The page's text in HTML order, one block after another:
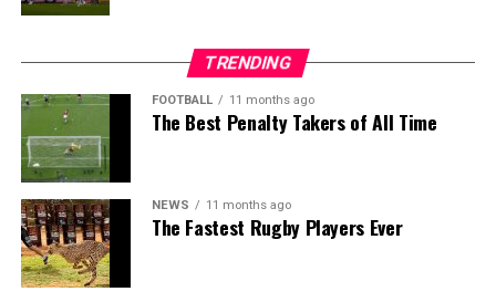
TRENDING
FOOTBALL 11 months ago
The Best Penalty Takers of All Time
NEWS 11 months ago
The Fastest Rugby Players Ever